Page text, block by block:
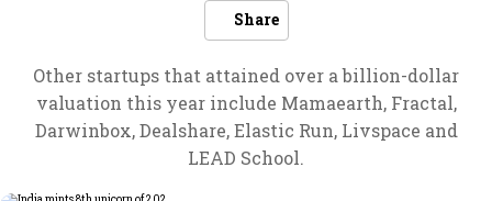
Share
Other startups that attained over a billion-dollar
valuation this year include Mamaearth, Fractal,
Darwinbox, Dealshare, Elastic Run, Livspace and
LEAD School.